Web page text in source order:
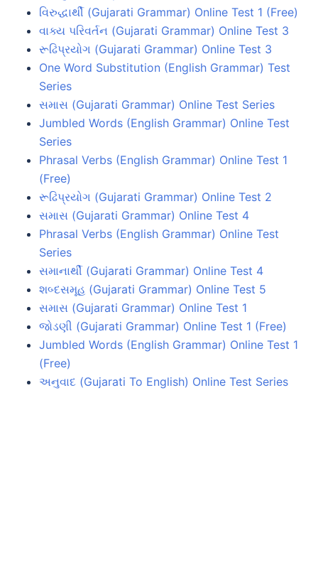
વિરુદ્ધાર્થી (Gujarati Grammar) Online Test 1 (Free)
વાક્ય પરિવર્તન (Gujarati Grammar) Online Test 3
રૂઢિપ્રયોગ (Gujarati Grammar) Online Test 3
One Word Substitution (English Grammar) Test
Series
સમાસ (Gujarati Grammar) Online Test Series
Jumbled Words (English Grammar) Online Test
Series
Phrasal Verbs (English Grammar) Online Test 1
(Free)
રૂઢિપ્રયોગ (Gujarati Grammar) Online Test 2
સમાસ (Gujarati Grammar) Online Test 4
Phrasal Verbs (English Grammar) Online Test
Series
સમાનાર્થી (Gujarati Grammar) Online Test 4
શબ્દસમૂહ (Gujarati Grammar) Online Test 5
સમાસ (Gujarati Grammar) Online Test 1
જોડણી (Gujarati Grammar) Online Test 1 (Free)
Jumbled Words (English Grammar) Online Test 1
(Free)
અનુવાદ (Gujarati To English) Online Test Series